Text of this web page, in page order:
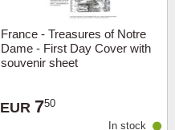
France - Treasures of Notre
Dame - First Day Cover with
souvenir sheet
EUR 750
In stock